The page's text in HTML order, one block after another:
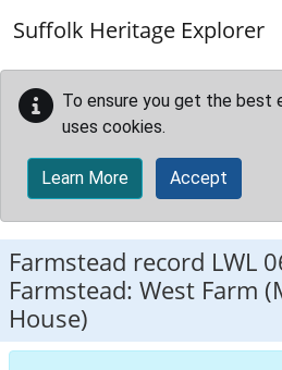
Suffolk Heritage Explorer
To ensure you get the best
uses cookies.
Learn More Accept
Farmstead record LWL
Farmstead: West Farm
House)